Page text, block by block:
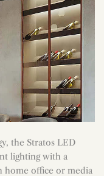
the Stratos LED
lighting with a